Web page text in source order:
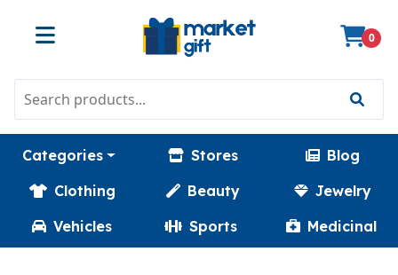
0
Categories Stores
Blog
Clothing
Beauty
Jewelry
Vehicles
Sports Medicinal